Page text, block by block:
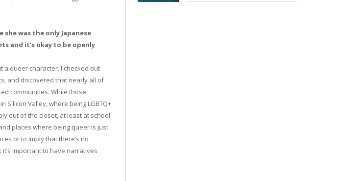
was the only Japanese
and it’s okay to be openly
a queer character. I checked out
and discovered that nearly all of
communities. While those
Silicon Valley, where being LGBTQ+
out of the closet, at least at school.
places where being queer is just
or to imply that there’s no
it’s important to have narratives